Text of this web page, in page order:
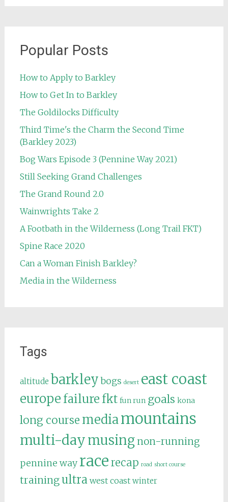
Popular Posts
How to Apply to Barkley
How to Get In to Barkley
The Goldilocks Difficulty
Third Time's the Charm the Second Time
(Barkley 2023)
Bog Wars Episode 3 (Pennine Way 2021)
Still Seeking Grand Challenges
The Grand Round 2.0
Wainwrights Take 2
A Footbath in the Wilderness (Long Trail FKT)
Spine Race 2020
Can a Woman Finish Barkley?
Media in the Wilderness
Tags
altitude barkley bogs desert east coast
europe failure fkt fun run goals kona
long course mediamountains
multi-daymusing non-running
pennine way racerecap road short course
trainingultra west coast winter